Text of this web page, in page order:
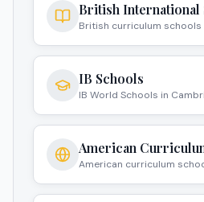
British International
British curriculum schools
IB Schools
IB World Schools in
American
American curriculum